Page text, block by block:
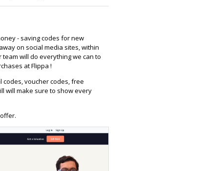
- saving codes for new
on social media sites, within
will do everything we can to
at Flippa !
codes, voucher codes, free
will make sure to show every